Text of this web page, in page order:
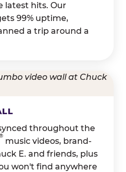
latest hits. Our
99% uptime,
a trip around a
throughout the
music videos, brand-
E. and friends, plus
won't find anywhere